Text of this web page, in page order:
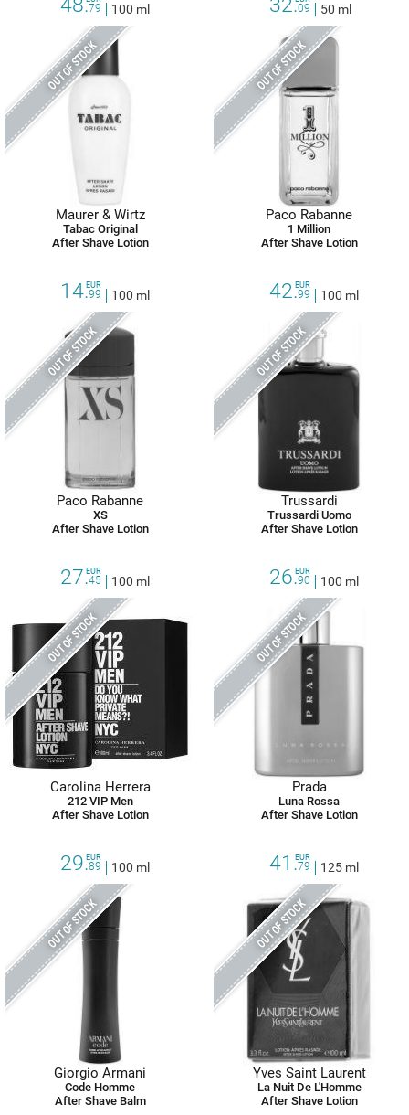
48.79 100 ml 32.09 50 ml
OUT OF STOCK
Maurer & Wirtz
Tabac Original
After Shave Lotion
14.99
EUR
100 ml
OUT OF STOCK
Paco Rabanne
1 Million
After Shave Lotion
42.99
EUR
100 ml
OUT OF STOCK
Paco Rabanne
XS
After Shave Lotion
27.45
EUR
100 ml
OUT OF STOCK
Trussardi
Trussardi Uomo
After Shave Lotion
26.90
EUR
100 ml
OUT OF STOCK
Carolina Herrera
212 VIP Men
After Shave Lotion
29.89
EUR
100 ml
OUT OF STOCK
Prada
Luna Rossa
After Shave Lotion
41.79
EUR
125 ml
OUT OF STOCK
Giorgio Armani
Code Homme
After Shave Balm
OUT OF STOCK
Yves Saint Laurent
La Nuit De L'Homme
After Shave Lotion